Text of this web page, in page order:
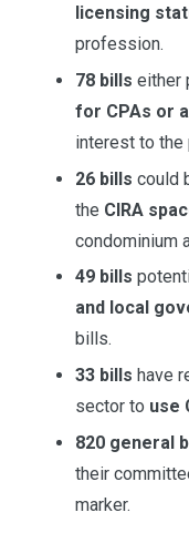
licensing
profession.
78 bills either
for CPAs or
interest to
26 bills could
the CIRA
condominium
49 bills
and local
bills.
33 bills have
sector to use
820 general
their
marker.